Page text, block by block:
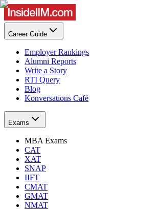
Career Guide
Employer Rankings
Alumni Reports
Write a Story
RTI Query
Blog
Konversations Café
Exams
MBA Exams
CAT
XAT
SNAP
IIFT
CMAT
GMAT
NMAT